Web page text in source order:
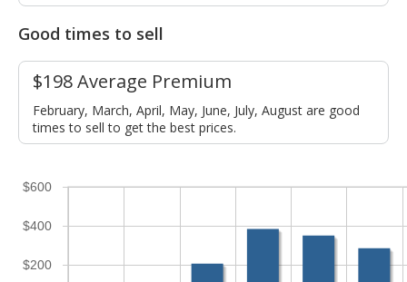
Good times to sell
$198 Average Premium
February, March, April, May, June, July, August are good
times to sell to get the best prices.
$200
$400
$600